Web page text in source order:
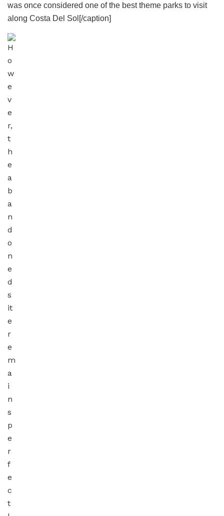
was once considered one of the best theme parks to visit
along Costa Del Sol[/caption]